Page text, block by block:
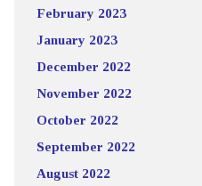
February 2023
January 2023
December 2022
November 2022
October 2022
September 2022
August 2022